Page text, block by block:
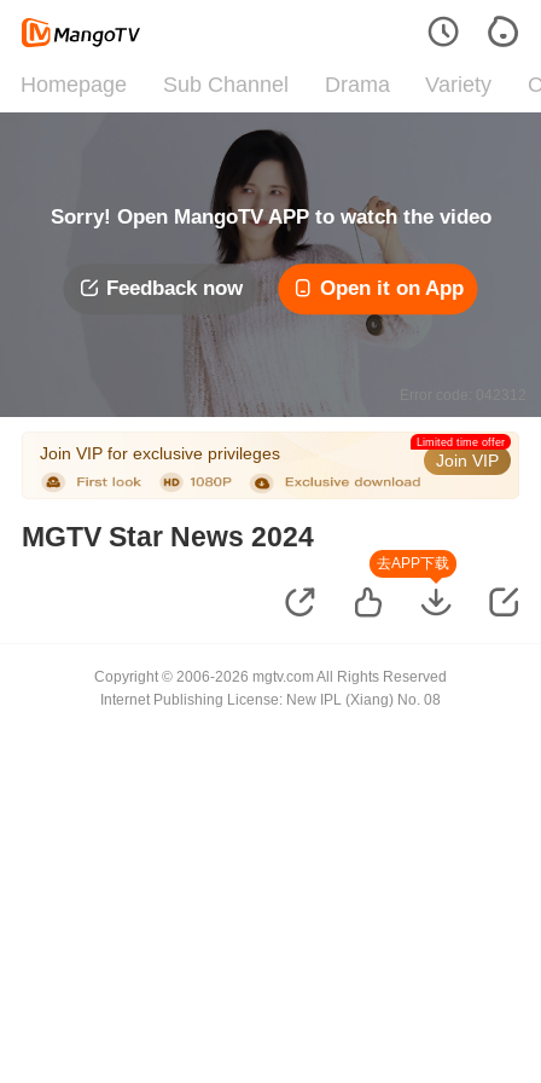
Homepage Sub Channel Drama Variety
Sorry! Open MangoTV APP to watch the video
Feedback now Open it on App
Join VIP for exclusive privileges Join VIP
Limited time offer
MGTV Star News 2024
去APP下载
Copyright © 2006-2026 mgtv.com All Rights Reserved
Internet Publishing License: New IPL (Xiang) No. 08